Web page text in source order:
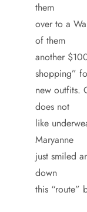
them
over to a
of them
another
shopping”
new outfits.
does not
like
Maryanne
just smiled
down
this “route”